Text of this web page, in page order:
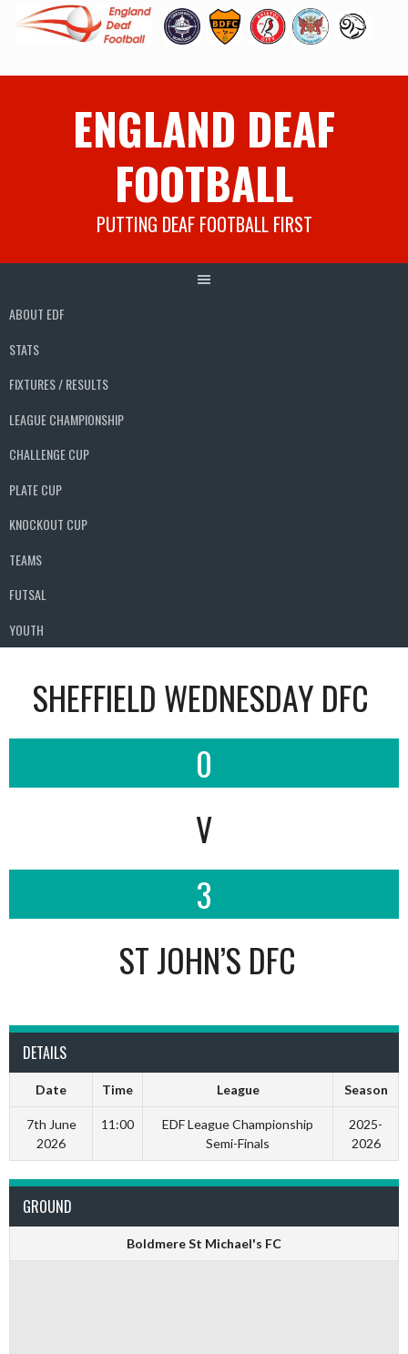
ENGLAND DEAF
FOOTBALL
PUTTING DEAF FOOTBALL FIRST
ABOUT EDF
STATS
FIXTURES / RESULTS
LEAGUE CHAMPIONSHIP
CHALLENGE CUP
PLATE CUP
KNOCKOUT CUP
TEAMS
FUTSAL
YOUTH
SHEFFIELD WEDNESDAY DFC
0
V
3
ST JOHN’S DFC
DETAILS
Date Time League Season
7th June
2026
11:00
EDF League Championship
Semi-Finals
2025-
2026
GROUND
Boldmere St Michael's FC